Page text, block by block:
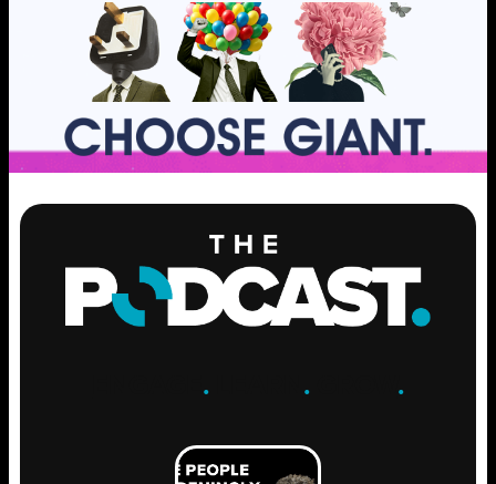
. .GROW .